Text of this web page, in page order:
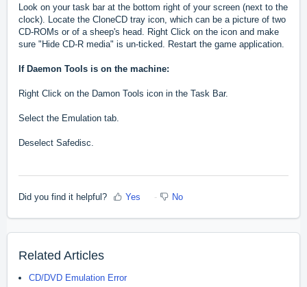
Look on your task bar at the bottom right of your screen (next to the
clock). Locate the CloneCD tray icon, which can be a picture of two
CD-ROMs or of a sheep's head. Right Click on the icon and make
sure "Hide CD-R media" is un-ticked. Restart the game application.
If Daemon Tools is on the machine:
Right Click on the Damon Tools icon in the Task Bar.
Select the Emulation tab.
Deselect Safedisc.
Did you find it helpful? Yes No
Related Articles
CD/DVD Emulation Error